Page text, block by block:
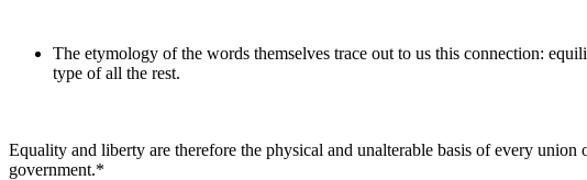
The etymology of the words themselves trace out to us this connection:
type of all the rest.
Equality and liberty are therefore the physical and unalterable basis of every
government.*